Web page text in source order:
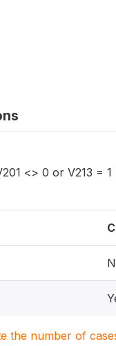
<> 0 or V213 = 1
the number of